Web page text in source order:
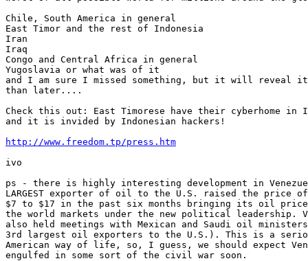
Chile, South America in general
East Timor and the rest of Indonesia
Iran
Iraq
Congo and Central Africa in general
Yugoslavia or what was of it
and I am sure I missed something, but it will reveal
than later....
Check this out: East Timorese have their cyberhome in
and it is invided by Indonesian hackers!
http://www.freedom.tp/press.htm
ivo
ps - there is highly interesting development in
LARGEST exporter of oil to the U.S. raised the price
$7 to $17 in the past six months bringing its oil
the world markets under the new political leadership.
also held meetings with Mexican and Saudi oil
3rd largest oil exporters to the U.S.). This is a
American way of life, so, I guess, we should expect
engulfed in some sort of the civil war soon.